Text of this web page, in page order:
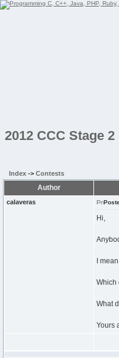
2012 CCC Stage
Index -> Contests
Author
calaveras
Hi,
I
Which
What
Yours